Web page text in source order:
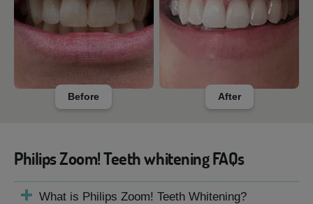
Before After
Philips Zoom! Teeth whitening FAQs
What is Philips Zoom! Teeth Whitening?